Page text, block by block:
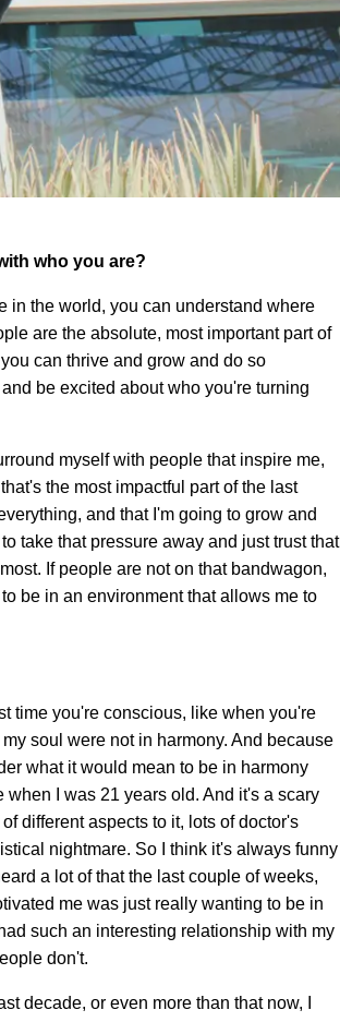
who you are?
in the world, you can understand where
are the absolute, most important part of
can thrive and grow and do so
be excited about who you're turning
myself with people that inspire me,
the most impactful part of the last
and that I'm going to grow and
take that pressure away and just trust that
If people are not on that bandwagon,
be in an environment that allows me to
time you're conscious, like when you're
soul were not in harmony. And because
what it would mean to be in harmony
I was 21 years old. And it's a scary
different aspects to it, lots of doctor's
nightmare. So I think it's always funny
a lot of that the last couple of weeks,
me was just really wanting to be in
such an interesting relationship with my
don't.
decade, or even more than that now, I